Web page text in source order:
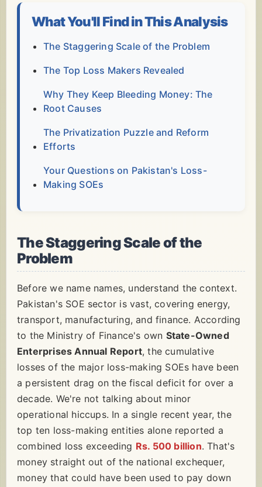
What You'll Find in This Analysis
The Staggering Scale of the Problem
The Top Loss Makers Revealed
Why They Keep Bleeding Money: The
Root Causes
The Privatization Puzzle and Reform
Efforts
Your Questions on Pakistan's Loss-
Making SOEs
The Staggering Scale of the
Problem
Before we name names, understand the context.
Pakistan's SOE sector is vast, covering energy,
transport, manufacturing, and finance. According
to the Ministry of Finance's own State-Owned
Enterprises Annual Report, the cumulative
losses of the major loss-making SOEs have been
a persistent drag on the fiscal deficit for over a
decade. We're not talking about minor
operational hiccups. In a single recent year, the
top ten loss-making entities alone reported a
combined loss exceeding Rs. 500 billion. That's
money straight out of the national exchequer,
money that could have been used to pay down